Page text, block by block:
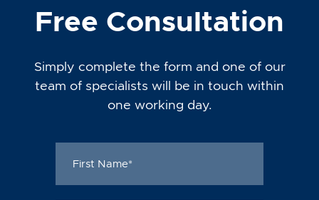
Free Consultation
Simply complete the form and one of our
team of specialists will be in touch within
one working day.